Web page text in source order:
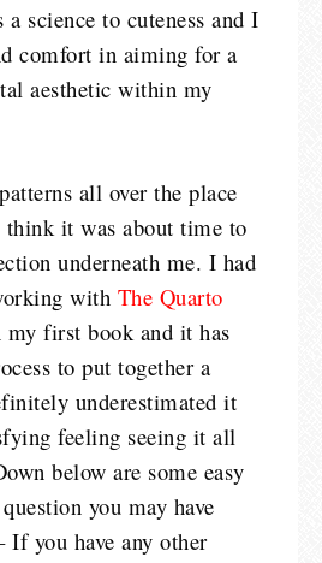
a science to cuteness and I
comfort in aiming for a
aesthetic within my
all over the place
it was about time to
underneath me. I had
with The Quarto
first book and it has
to put together a
underestimated it
feeling seeing it all
below are some easy
you may have
If you have any other